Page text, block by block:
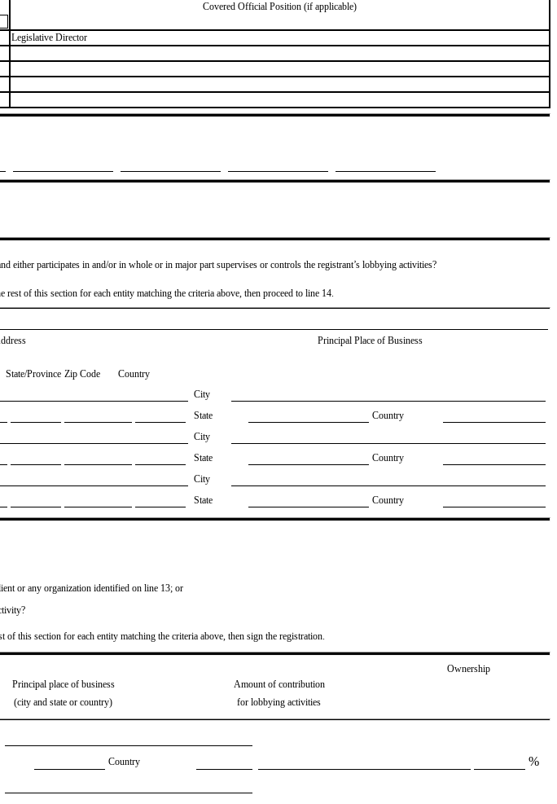
Covered Official Position (if applicable)
​Legislative Director
either participates in and/or in whole or in major part supervises or controls the registrant’s lobbying activities?
rest of this section for each entity matching the criteria above, then proceed to line 14.
Principal Place of Business
State/Province Zip Code
Country
City
State
Country
City
State
Country
City
State
Country
or any organization identified on line 13; or
of this section for each entity matching the criteria above, then sign the registration.
Ownership
Principal place of business
Amount of contribution
(city and state or country) for lobbying activities
Country %